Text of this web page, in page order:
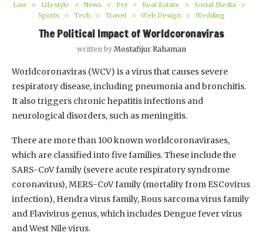
Law
Lifestyle News Pet Real Estate
Social Media
Sports
Tech Travel Web Design Wedding
The Political Impact of Worldcoronaviras
written by Mostafijur Rahaman
Worldcoronaviras (WCV) is a virus that causes severe
respiratory disease, including pneumonia and bronchitis.
It also triggers chronic hepatitis infections and
neurological disorders, such as meningitis.
There are more than 100 known worldcoronavirases,
which are classified into five families. These include the
SARS-CoV family (severe acute respiratory syndrome
coronavirus), MERS-CoV family (mortality from ESCovirus
infection), Hendra virus family, Rous sarcoma virus family
and Flavivirus genus, which includes Dengue fever virus
and West Nile virus.